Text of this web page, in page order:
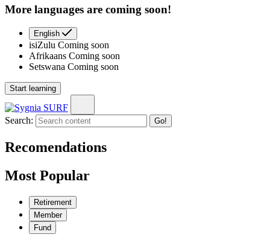
More languages are coming soon!
English
isiZulu Coming soon
Afrikaans Coming soon
Setswana Coming soon
Start learning
Search: Go!
Recomendations
Most Popular
Retirement
Member
Fund